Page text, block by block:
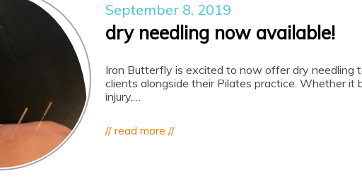
September 8, 2019
dry needling now available!
Iron Butterfly is excited to now offer dry needling
clients alongside their Pilates practice. Whether it
injury,…
// read more //